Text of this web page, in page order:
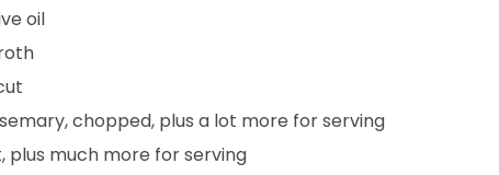
oil
chopped, plus a lot more for serving
plus much more for serving